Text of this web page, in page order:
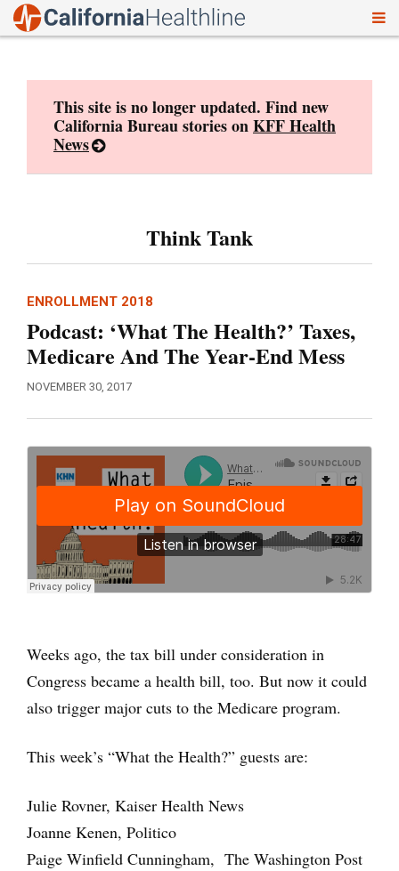
This site is no longer updated. Find new
California Bureau stories onKFF Health
News
Think Tank
ENROLLMENT 2018
Podcast: ‘What The Health?’ Taxes,
Medicare And The Year-End Mess
NOVEMBER 30, 2017
Weeks ago, the tax bill under consideration in
Congress became a health bill, too. But now it could
also trigger major cuts to the Medicare program.
This week’s “What the Health?” guests are:
Julie Rovner, Kaiser Health News
Joanne Kenen, Politico
Paige Winfield Cunningham, The Washington Post